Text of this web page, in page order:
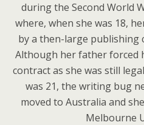
during the Second World
where, when she was 18,
by a then-large publishing
Although her father forced
contract as she was still
was 21, the writing bug
moved to Australia and
Melbourne